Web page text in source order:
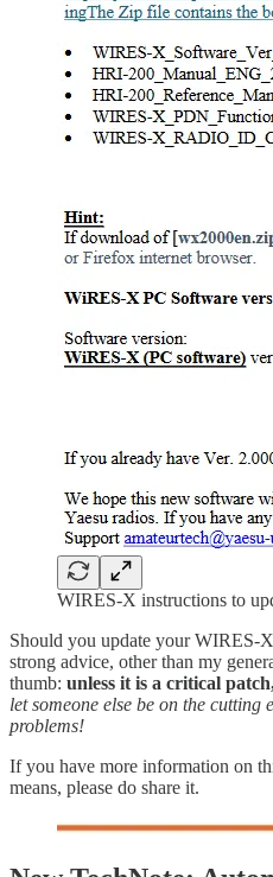
WIRES-X instructions to
Should you update your WIRES-
strong advice, other than my
thumb: unless it is a critical
let someone else be on the
problems!
If you have more information on
means, please do share it.